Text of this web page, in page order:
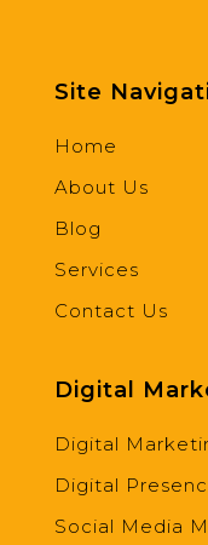
Site
Home
About Us
Blog
Services
Contact Us
Digital
Digital
Digital
Social Media